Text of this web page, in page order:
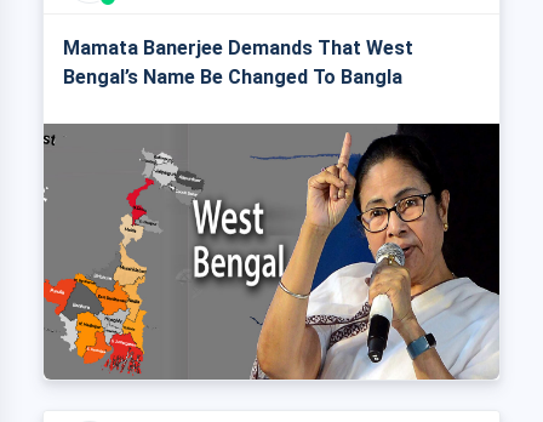
Mamata Banerjee Demands That West
Bengal’s Name Be Changed To Bangla